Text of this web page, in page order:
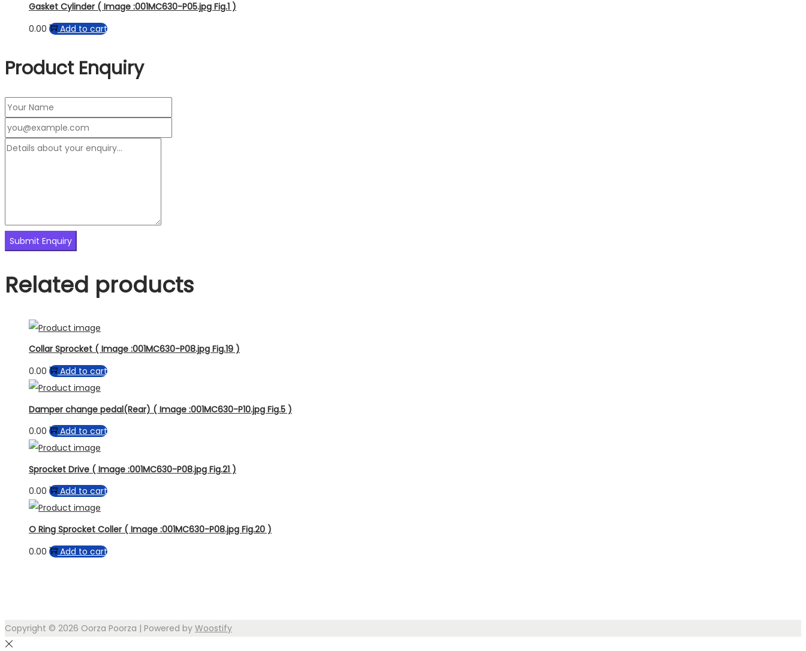
Gasket Cylinder ( Image :001MC630-P05.jpg Fig.1 )
0.00
Add to cart
Product Enquiry
Related products
Collar Sprocket ( Image :001MC630-P08.jpg Fig.19 )
0.00
Add to cart
Damper change pedal(Rear) ( Image :001MC630-P10.jpg Fig.5 )
0.00
Add to cart
Sprocket Drive ( Image :001MC630-P08.jpg Fig.21 )
0.00
Add to cart
O Ring Sprocket Coller ( Image :001MC630-P08.jpg Fig.20 )
0.00
Add to cart
Copyright © 2026 Oorza Poorza | Powered by Woostify